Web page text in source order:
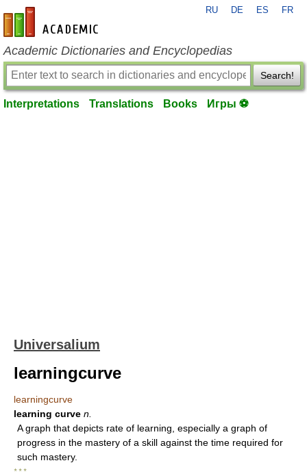
en-academic.com
RU DE ES FR
Academic Dictionaries and Encyclopedias
Search!
Interpretations Translations Books Игры ⚽
Universalium
learningcurve
learningcurve
learning curve n.
A graph that depicts rate of learning, especially a graph of
progress in the mastery of a skill against the time required for
such mastery.
* * *